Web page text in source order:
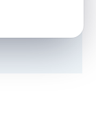
to